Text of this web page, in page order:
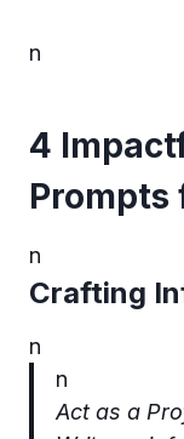
n
4
Prompts
n
Crafting
n
n
Act as a